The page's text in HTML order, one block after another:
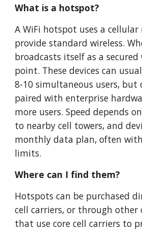
What is a hotspot?
A WiFi hotspot uses a
provide standard wireless.
broadcasts itself as a secured
point. These devices can
8-10 simultaneous users, but
paired with enterprise
more users. Speed depends
to nearby cell towers, and
monthly data plan, often
limits.
Where can I find them?
Hotspots can be purchased
cell carriers, or through other
that use core cell carriers to